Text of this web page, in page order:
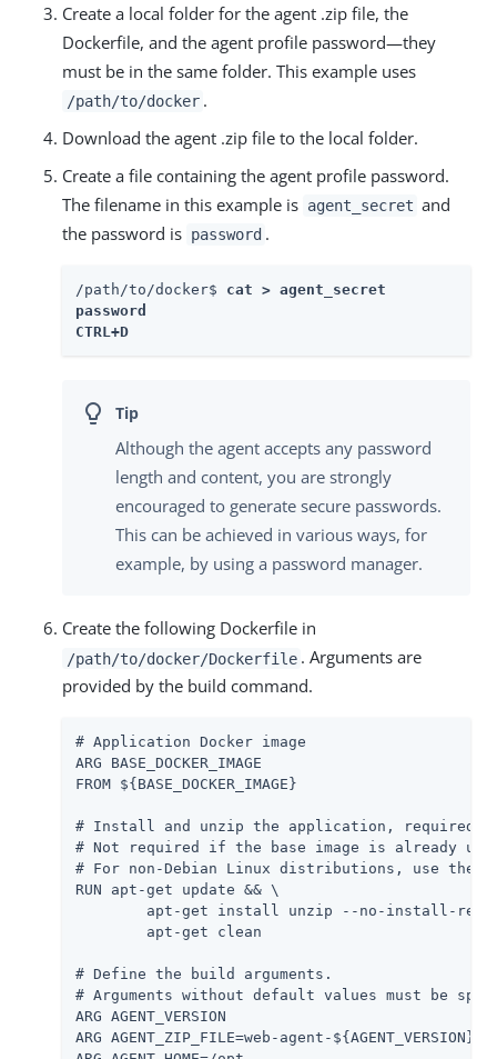
Create a local folder for the agent .zip file, the
Dockerfile, and the agent profile password—they
must be in the same folder. This example uses
/path/to/docker .
Download the agent .zip file to the local folder.
Create a file containing the agent profile password.
The filename in this example is agent_secret and
the password is password .
/path/to/docker$ cat > agent_secret
password
CTRL+D
Although the agent accepts any password
length and content, you are strongly
encouraged to generate secure passwords.
This can be achieved in various ways, for
example, by using a password manager.
Create the following Dockerfile in
/path/to/docker/Dockerfile . Arguments are
provided by the build command.
# Application Docker image
ARG BASE_DOCKER_IMAGE
FROM ${BASE_DOCKER_IMAGE}
# Install and unzip the application, required
# Not required if the base image is already
# For non-Debian Linux distributions, use the
RUN apt-get update && \
# Define the build arguments.
# Arguments without default values must be
ARG AGENT_VERSION
ARG AGENT_ZIP_FILE=web-agent-